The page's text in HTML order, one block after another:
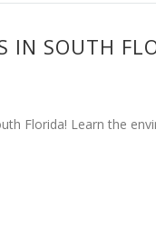
IN SOUTH
Florida! Learn the